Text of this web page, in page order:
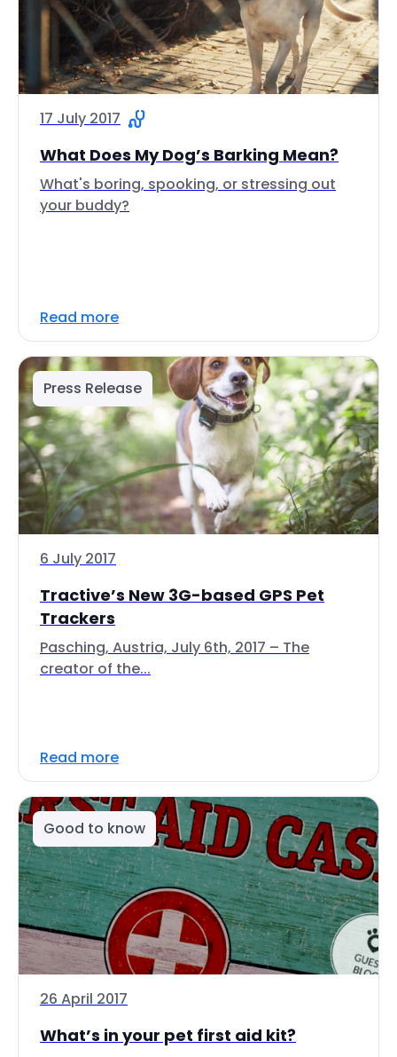
17 July 2017
What Does My Dog’s Barking Mean?
What's boring, spooking, or stressing out
your buddy?
Read more
Press Release
6 July 2017
Tractive’s New 3G-based GPS Pet
Trackers
Pasching, Austria, July 6th, 2017 – The
creator of the...
Read more
Good to know
26 April 2017
What’s in your pet first aid kit?